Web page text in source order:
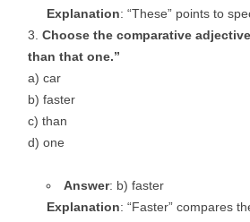
Explanation: “These” points to
Choose the comparative
than that one.”
a) car
b) faster
c) than
d) one
Answer: b) faster
Explanation: “Faster” compares